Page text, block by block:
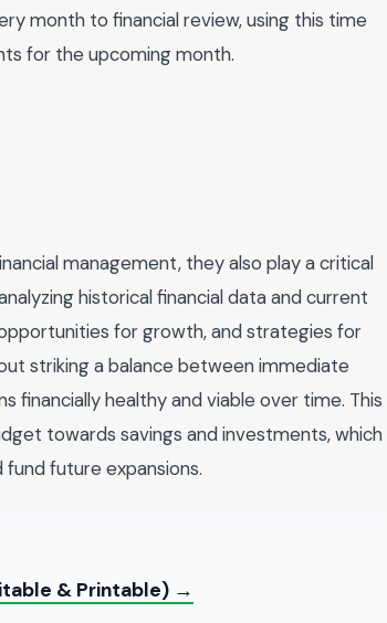
month to financial review, using this time
for the upcoming month.
management, they also play a critical
historical financial data and current
for growth, and strategies for
striking a balance between immediate
financially healthy and viable over time. This
towards savings and investments, which
future expansions.
& Printable) →